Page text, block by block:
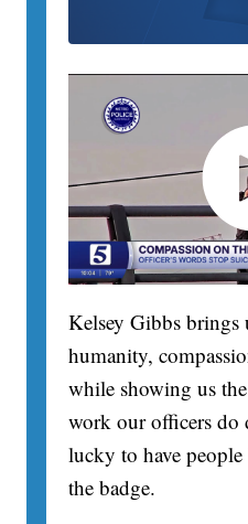
Kelsey Gibbs
humanity,
while showing us
work our officers do
lucky to have
the badge.